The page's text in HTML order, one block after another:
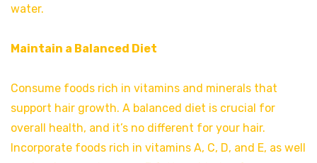
water.
Maintain a Balanced Diet
Consume foods rich in vitamins and minerals that
support hair growth. A balanced diet is crucial for
overall health, and it’s no different for your hair.
Incorporate foods rich in vitamins A, C, D, and E, as well